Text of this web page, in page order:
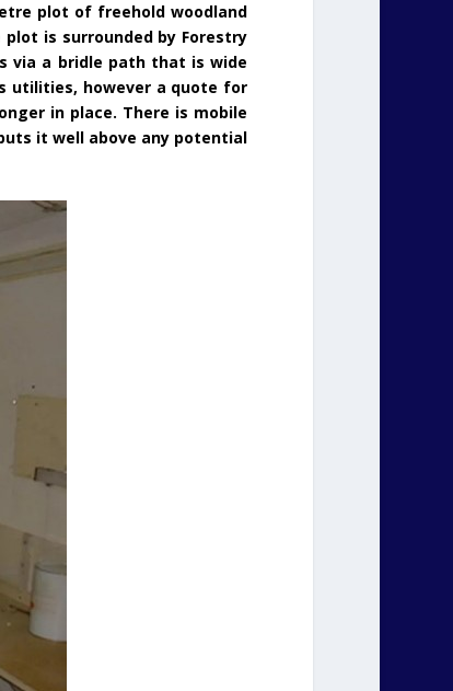
plot of freehold woodland
is surrounded by Forestry
via a bridle path that is wide
utilities, however a quote for
in place. There is mobile
it well above any potential